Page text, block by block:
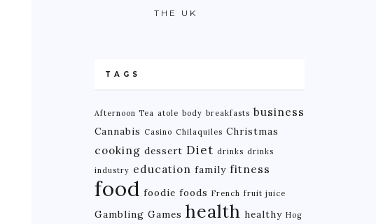
THE UK
TAGS
Afternoon Tea atole body breakfasts business
Cannabis Casino Chilaquiles Christmas
cooking dessert Diet drinks drinks
industry education family fitness
food foodie foods French fruit juice
Gambling Games health healthy Hog